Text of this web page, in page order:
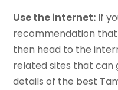
Use the internet: If
recommendation
then head to the
related sites that can
details of the best